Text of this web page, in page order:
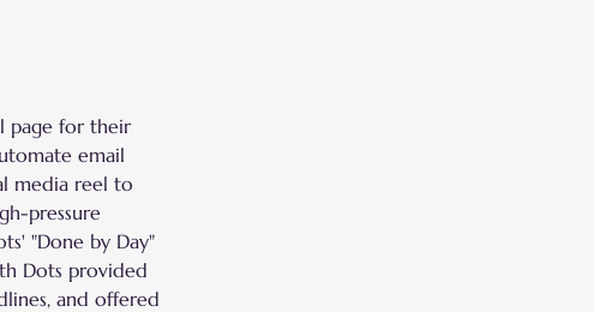
page for their
email
media reel to
pressure
"Done by Day"
Dots provided
and offered